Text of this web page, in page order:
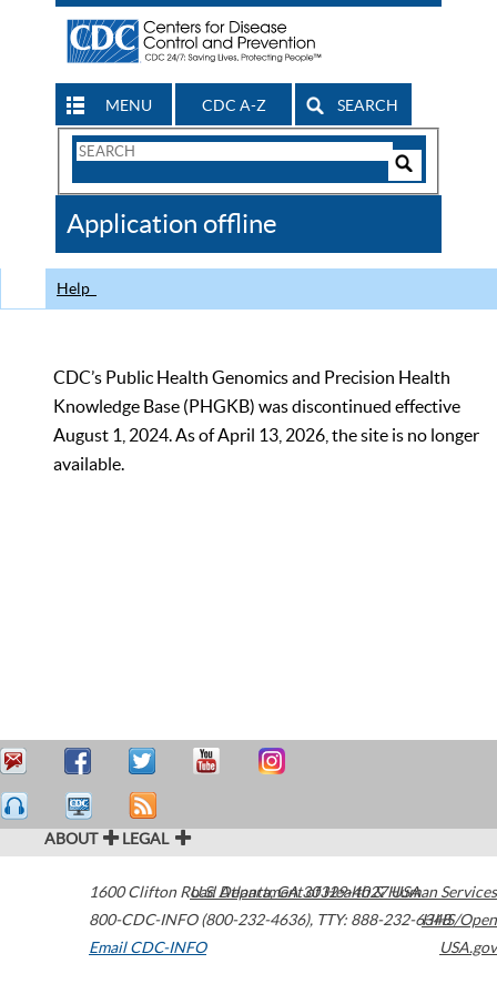
MENU CDC A-Z SEARCH
Search
CDC
Application offline
Help
CDC’s Public Health Genomics and Precision Health
Knowledge Base (PHGKB) was discontinued effective
August 1, 2024. As of April 13, 2026, the site is no longer
available.
ABOUT LEGAL
1600 Clifton Road Atlanta,GA30329-4027USA
800-CDC-INFO (800-232-4636), TTY: 888-232-6348
Email CDC-INFO
U.S. Department of Health & Human Services
HHS/Open
USA.gov